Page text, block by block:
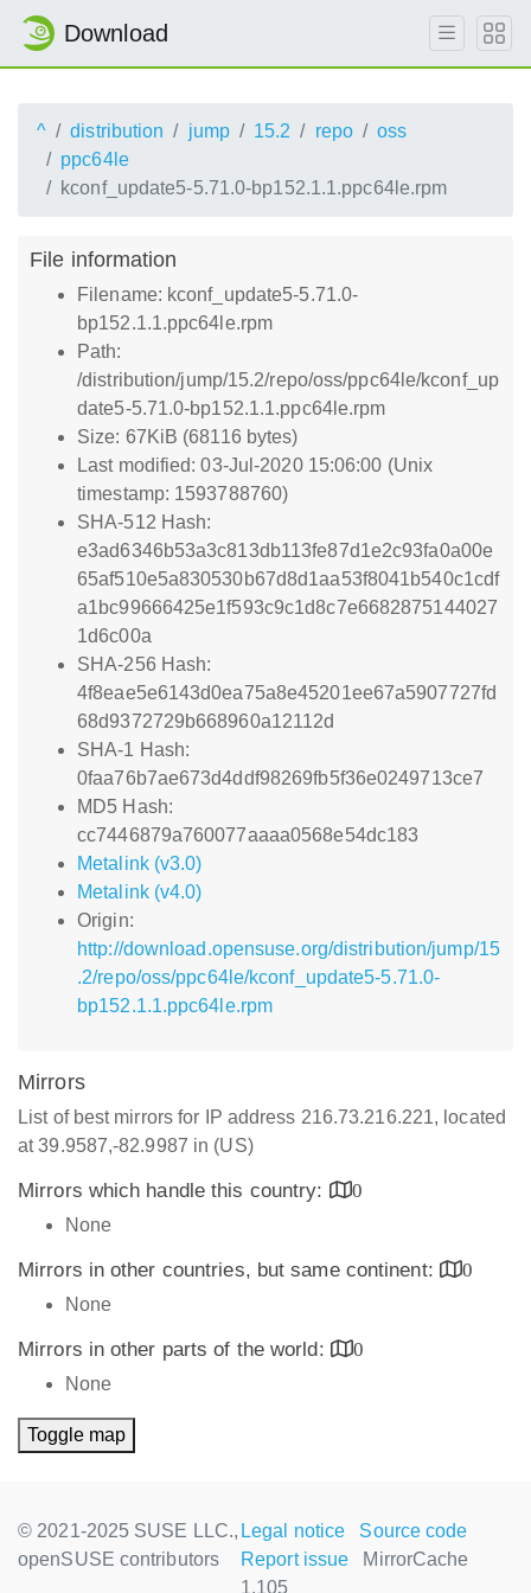
Download
^ distribution jump 15.2 repo
oss
ppc64le
kconf_update5-5.71.0-bp152.1.1.ppc64le.rpm
File information
Filename: kconf_update5-5.71.0-
bp152.1.1.ppc64le.rpm
Path:
/distribution/jump/15.2/repo/oss/ppc64le/kconf_up
date5-5.71.0-bp152.1.1.ppc64le.rpm
Size: 67KiB (68116 bytes)
Last modified: 03-Jul-2020 15:06:00 (Unix
timestamp: 1593788760)
SHA-512 Hash:
e3ad6346b53a3c813db113fe87d1e2c93fa0a00e
65af510e5a830530b67d8d1aa53f8041b540c1cdf
a1bc99666425e1f593c9c1d8c7e6682875144027
1d6c00a
SHA-256 Hash:
4f8eae5e6143d0ea75a8e45201ee67a5907727fd
68d9372729b668960a12112d
SHA-1 Hash:
0faa76b7ae673d4ddf98269fb5f36e0249713ce7
MD5 Hash:
cc7446879a760077aaaa0568e54dc183
Metalink (v3.0)
Metalink (v4.0)
Origin:
http://download.opensuse.org/distribution/jump/15
.2/repo/oss/ppc64le/kconf_update5-5.71.0-
bp152.1.1.ppc64le.rpm
Mirrors
List of best mirrors for IP address 216.73.216.221, located
at 39.9587,-82.9987 in (US)
Mirrors which handle this country:
0
None
Mirrors in other countries, but same continent:
0
None
Mirrors in other parts of the world:
0
None
Toggle map
© 2021-2025 SUSE LLC.,
openSUSE contributors
Legal notice
Source code
Report issue
MirrorCache
1.105